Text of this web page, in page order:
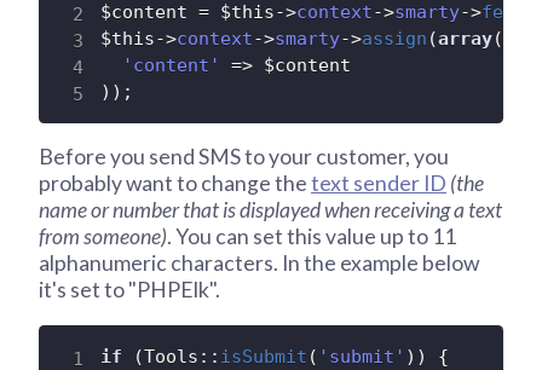
$content = $this->context->smarty->fetch
$this->context->smarty->assign (array(
'content'
=> $content
) ) ;
Before you send SMS to your customer, you
probably want to change thetext sender ID (the
name or number that is displayed when receiving a text
from someone). You can set this value up to 11
alphanumeric characters. In the example below
it's set to "PHPElk".
if (Tools : : isSubmit ( 'submit' ) )
{